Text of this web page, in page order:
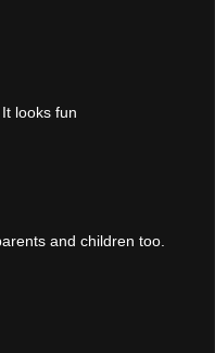
looks fun
and children too.